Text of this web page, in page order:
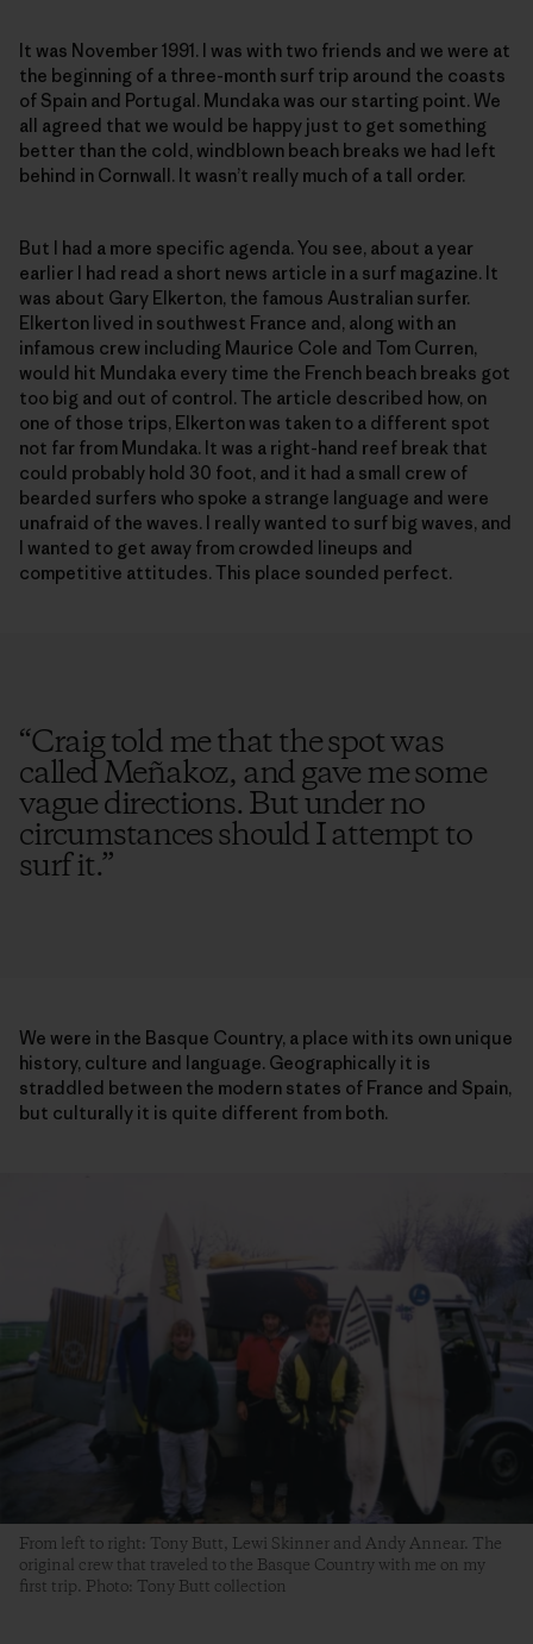
It was November 1991. I was with two friends and we were at
the beginning of a three-month surf trip around the coasts
of Spain and Portugal. Mundaka was our starting point. We
all agreed that we would be happy just to get something
better than the cold, windblown beach breaks we had left
behind in Cornwall. It wasn’t really much of a tall order.
But I had a more specific agenda. You see, about a year
earlier I had read a short news article in a surf magazine. It
was about Gary Elkerton, the famous Australian surfer.
Elkerton lived in southwest France and, along with an
infamous crew including Maurice Cole and Tom Curren,
would hit Mundaka every time the French beach breaks got
too big and out of control. The article described how, on
one of those trips, Elkerton was taken to a different spot
not far from Mundaka. It was a right-hand reef break that
could probably hold 30 foot, and it had a small crew of
bearded surfers who spoke a strange language and were
unafraid of the waves. I really wanted to surf big waves, and
I wanted to get away from crowded lineups and
competitive attitudes. This place sounded perfect.
“Craig told me that the spot was
called Meñakoz, and gave me some
vague directions. But under no
circumstances should I attempt to
surf it.”
We were in the Basque Country, a place with its own unique
history, culture and language. Geographically it is
straddled between the modern states of France and Spain,
but culturally it is quite different from both.
From left to right: Tony Butt, Lewi Skinner and Andy Annear. The
original crew that traveled to the Basque Country with me on my
first trip. Photo: Tony Butt collection